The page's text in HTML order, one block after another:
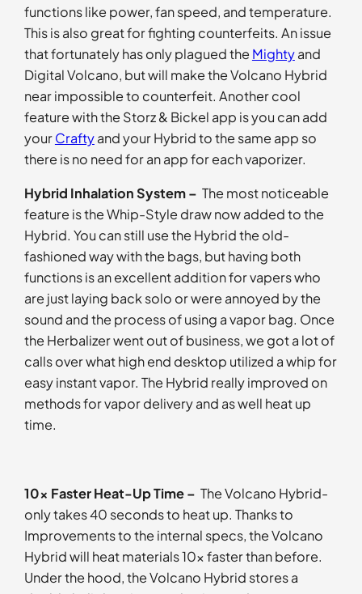
functions like power, fan speed, and temperature.
This is also great for fighting counterfeits. An issue
that fortunately has only plagued the Mightyand
Digital Volcano, but will make the Volcano Hybrid
near impossible to counterfeit. Another cool
feature with the Storz & Bickel app is you can add
yourCraftyand your Hybrid to the same app so
there is no need for an app for each vaporizer.
Hybrid Inhalation System – The most noticeable
feature is the Whip-Style draw now added to the
Hybrid. You can still use the Hybrid the old-
fashioned way with the bags, but having both
functions is an excellent addition for vapers who
are just laying back solo or were annoyed by the
sound and the process of using a vapor bag. Once
the Herbalizer went out of business, we got a lot of
calls over what high end desktop utilized a whip for
easy instant vapor. The Hybrid really improved on
methods for vapor delivery and as well heat up
time.
10x Faster Heat-Up Time – The Volcano Hybrid-
only takes 40 seconds to heat up. Thanks to
Improvements to the internal specs, the Volcano
Hybrid will heat materials 10x faster than before.
Under the hood, the Volcano Hybrid stores a